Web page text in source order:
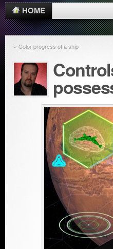
HOME
« Color progress of a ship